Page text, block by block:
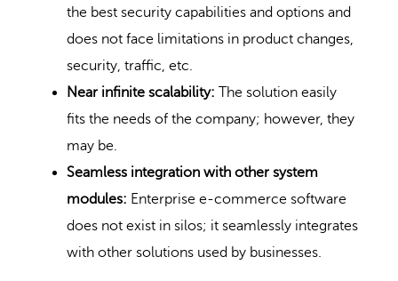
the best security capabilities and options and
does not face limitations in product changes,
security, traffic, etc.
Near infinite scalability: The solution easily
fits the needs of the company; however, they
may be.
Seamless integration with other system
modules: Enterprise e-commerce software
does not exist in silos; it seamlessly integrates
with other solutions used by businesses.